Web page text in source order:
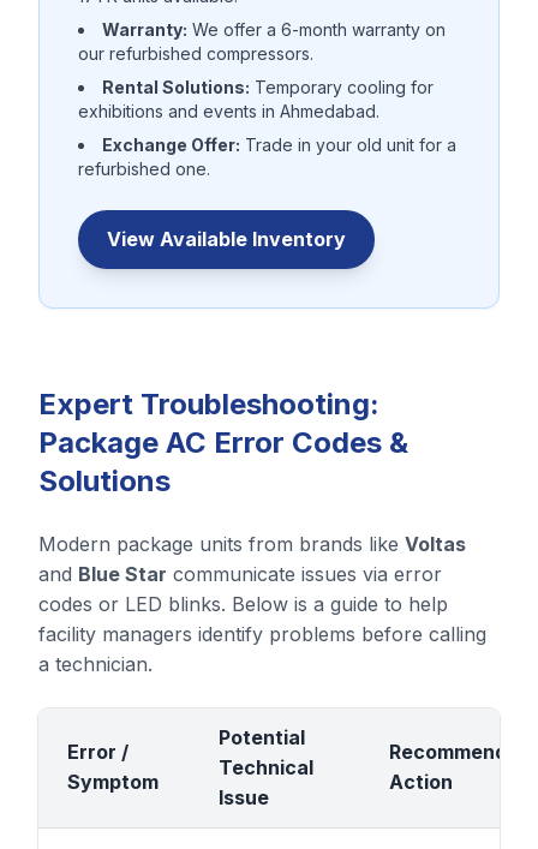
Warranty: We offer a 6-month warranty on
our refurbished compressors.
Rental Solutions: Temporary cooling for
exhibitions and events in Ahmedabad.
Exchange Offer: Trade in your old unit for a
refurbished one.
View Available Inventory
Expert Troubleshooting:
Package AC Error Codes &
Solutions
Modern package units from brands like Voltas
and Blue Star communicate issues via error
codes or LED blinks. Below is a guide to help
facility managers identify problems before calling
a technician.
Error /
Symptom
Potential
Technical
Issue
Recommended
Action